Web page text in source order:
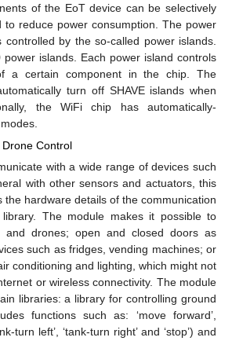
of the EoT device can be selectively
to reduce power consumption. The power
by the so-called power islands.
islands. Each power island controls
a certain component in the chip. The
turn off SHAVE islands when
the WiFi chip has automatically-
Control
with a wide range of devices such
with other sensors and actuators, this
the hardware details of the communication
The module makes it possible to
and drones; open and closed doors as
such as fridges, vending machines; or
conditioning and lighting, which might not
or wireless connectivity. The module
libraries: a library for controlling ground
functions such as: ‘move forward’,
turn left’, ‘tank-turn right’ and ‘stop’) and